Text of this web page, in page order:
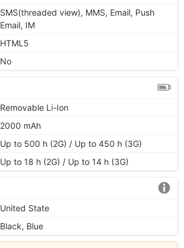
SMS(threaded view), MMS, Email, Push
Email, IM
HTML5
No
Removable Li-Ion
2000 mAh
Up to 500 h (2G) / Up to 450 h (3G)
Up to 18 h (2G) / Up to 14 h (3G)
United State
Black, Blue